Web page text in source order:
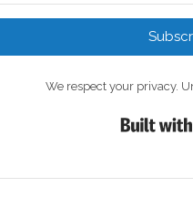
We respect your privacy.